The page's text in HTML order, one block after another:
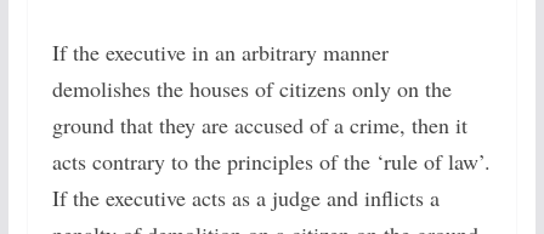
If the executive in an arbitrary manner
demolishes the houses of citizens only on the
ground that they are accused of a crime, then it
acts contrary to the principles of the ‘rule of law’.
If the executive acts as a judge and inflicts a